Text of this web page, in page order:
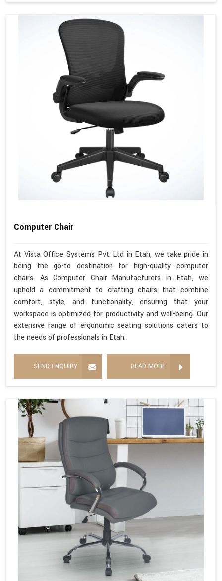
Computer Chair
At Vista Office Systems Pvt. Ltd in Etah, we take pride in
being the go-to destination for high-quality computer
chairs. As Computer Chair Manufacturers in Etah, we
uphold a commitment to crafting chairs that combine
comfort, style, and functionality, ensuring that your
workspace is optimized for productivity and well-being. Our
extensive range of ergonomic seating solutions caters to
the needs of professionals in Etah.
SEND ENQUIRY READ MORE